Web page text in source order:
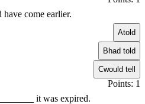
come earlier.
Atold
Bhad told
Cwould tell
Points: 1
it was expired.